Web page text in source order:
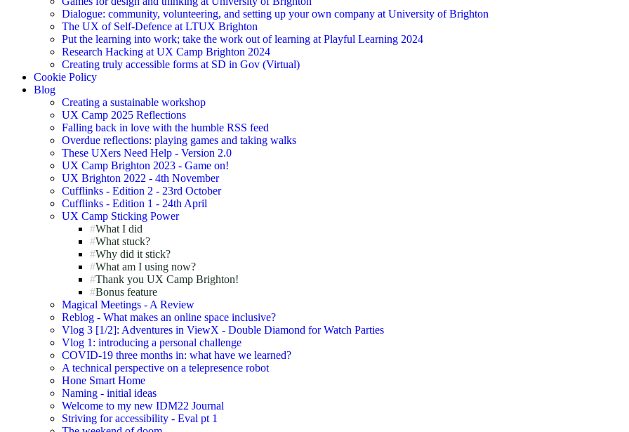
Dialogue: community, volunteering, and setting up your own company at University of Brighton
The UX of Self-Defence at LTUX Brighton
Put the learning into work; take the work out of learning at Playful Learning 2024
Research Hacking at UX Camp Brighton 2024
Creating truly accessible forms at SD in Gov (Virtual)
Cookie Policy
Blog
Creating a sustainable workshop
UX Camp 2025 Reflections
Falling back in love with the humble RSS feed
Overdue reflections: playing games and taking walks
These UXers Need Help - Version 2.0
UX Camp Brighton 2023 - Game on!
UX Brighton 2022 - 4th November
Cufflinks - Edition 2 - 23rd October
Cufflinks - Edition 1 - 24th April
UX Camp Sticking Power
What I did
What stuck?
Why did it stick?
What am I using now?
Thank you UX Camp Brighton!
Bonus feature
Magical Meetings - A Review
Reblog - What makes an online space inclusive?
Vlog 3 [1/2]: Adventures in ViewX - Double Diamond for Watch Parties
Vlog 1: introducing a personal challenge
COVID-19 three months in: what have we learned?
A technical perspective on a telepresence robot
Hone Smart Home
Naming - initial ideas
Welcome to my new IDM22 Journal
Striving for accessibility - Eval pt 1